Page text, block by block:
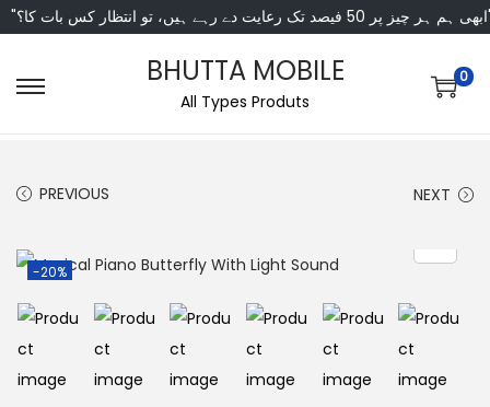
انتظار کس بات کا؟"
BHUTTA MOBILE
All Types Produts
0
PREVIOUS NEXT
-20%